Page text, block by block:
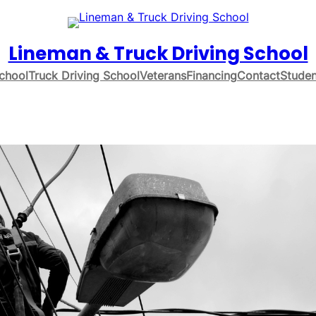
Lineman & Truck Driving School
Truck Driving SchoolVeteransFinancingContact